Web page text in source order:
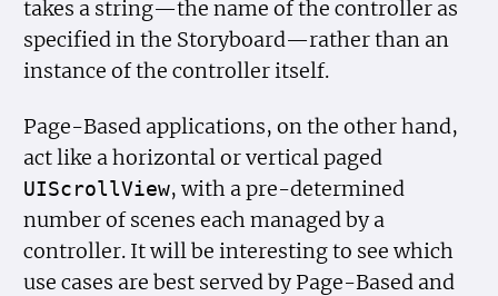
takes a string—the name of the controller as
specified in the Storyboard—rather than an
instance of the controller itself.
Page-Based applications, on the other hand,
act like a horizontal or vertical paged
UIScrollView, with a pre-determined
number of scenes each managed by a
controller. It will be interesting to see which
use cases are best served by Page-Based and